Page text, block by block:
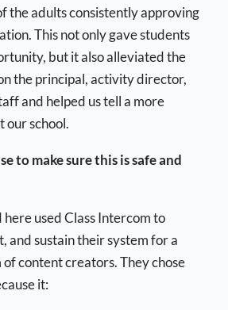
the adults consistently approving
This not only gave students
but it also alleviated the
the principal, activity director,
and helped us tell a more
our school.
to make sure this is safe and
used Class Intercom to
and sustain their system for a
content creators. They chose
it: